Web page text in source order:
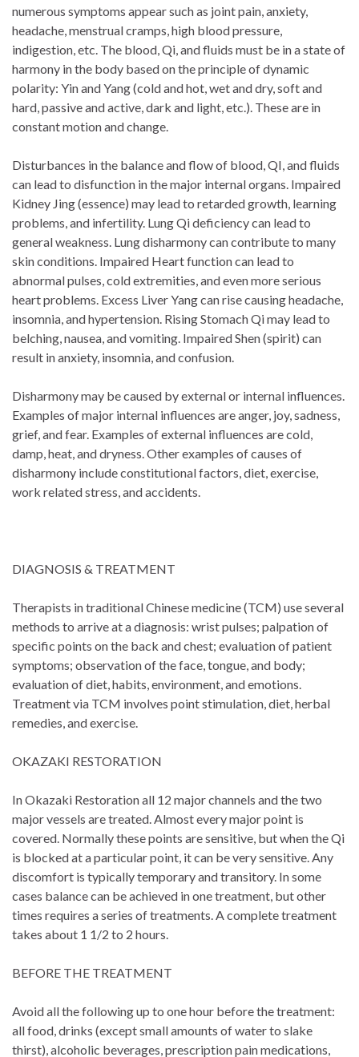
numerous symptoms appear such as joint pain, anxiety,
headache, menstrual cramps, high blood pressure,
indigestion, etc. The blood, Qi, and fluids must be in a state of
harmony in the body based on the principle of dynamic
polarity: Yin and Yang (cold and hot, wet and dry, soft and
hard, passive and active, dark and light, etc.). These are in
constant motion and change.
Disturbances in the balance and flow of blood, QI, and fluids
can lead to disfunction in the major internal organs. Impaired
Kidney Jing (essence) may lead to retarded growth, learning
problems, and infertility. Lung Qi deficiency can lead to
general weakness. Lung disharmony can contribute to many
skin conditions. Impaired Heart function can lead to
abnormal pulses, cold extremities, and even more serious
heart problems. Excess Liver Yang can rise causing headache,
insomnia, and hypertension. Rising Stomach Qi may lead to
belching, nausea, and vomiting. Impaired Shen (spirit) can
result in anxiety, insomnia, and confusion.
Disharmony may be caused by external or internal influences.
Examples of major internal influences are anger, joy, sadness,
grief, and fear. Examples of external influences are cold,
damp, heat, and dryness. Other examples of causes of
disharmony include constitutional factors, diet, exercise,
work related stress, and accidents.
DIAGNOSIS & TREATMENT
Therapists in traditional Chinese medicine (TCM) use several
methods to arrive at a diagnosis: wrist pulses; palpation of
specific points on the back and chest; evaluation of patient
symptoms; observation of the face, tongue, and body;
evaluation of diet, habits, environment, and emotions.
Treatment via TCM involves point stimulation, diet, herbal
remedies, and exercise.
OKAZAKI RESTORATION
In Okazaki Restoration all 12 major channels and the two
major vessels are treated. Almost every major point is
covered. Normally these points are sensitive, but when the Qi
is blocked at a particular point, it can be very sensitive. Any
discomfort is typically temporary and transitory. In some
cases balance can be achieved in one treatment, but other
times requires a series of treatments. A complete treatment
takes about 1 1/2 to 2 hours.
BEFORE THE TREATMENT
Avoid all the following up to one hour before the treatment:
all food, drinks (except small amounts of water to slake
thirst), alcoholic beverages, prescription pain medications,